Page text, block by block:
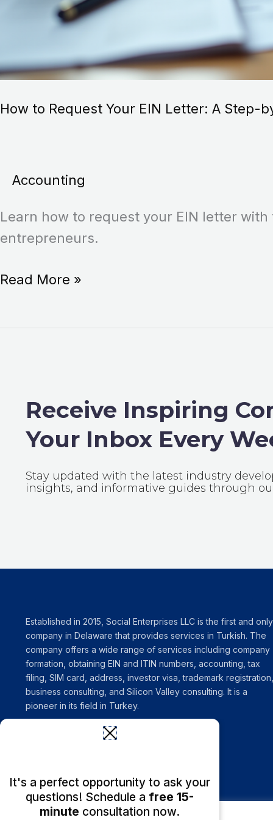
How to Request Your EIN Letter: A Step-
Accounting
Learn how to request your EIN letter
entrepreneurs.
Read More »
Receive Inspiring
Your Inbox Every
Stay updated with the latest industry
insights, and informative guides through
Established in 2015, Social Enterprises LLC is the first and only
company in Delaware that provides services in Turkish. The
company offers a wide range of services including company
formation, obtaining EIN and ITIN numbers, accounting, tax
filing, SIM card, address, investor visa, trademark registration,
business consulting, and Silicon Valley consulting. It is a
pioneer in its field in Turkey.
It's a perfect opportunity to ask your
questions! Schedule a free 15-
minute consultation now.